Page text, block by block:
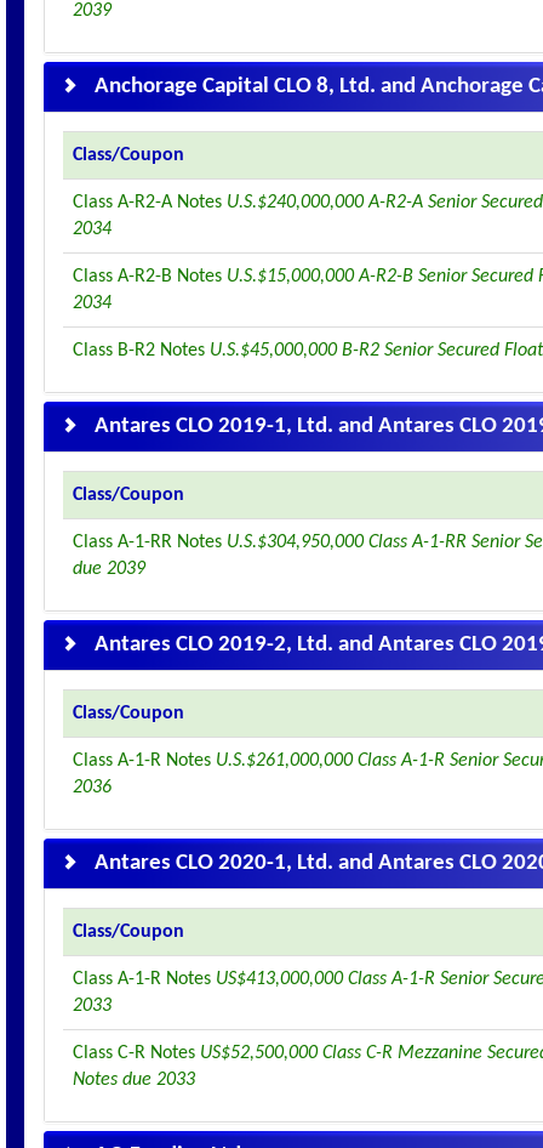
2039
Anchorage Capital CLO 8, Ltd. and Anchorage
Class/Coupon
Class A-R2-A Notes U.S.$240,000,000 A-R2-A Senior
2034
Class A-R2-B Notes U.S.$15,000,000 A-R2-B Senior
2034
Class B-R2 Notes U.S.$45,000,000 B-R2 Senior Secured
Antares CLO 2019-1, Ltd. and Antares CLO
Class/Coupon
Class A-1-RR Notes U.S.$304,950,000 Class A-1-RR Senior
due 2039
Antares CLO 2019-2, Ltd. and Antares CLO
Class/Coupon
Class A-1-R Notes U.S.$261,000,000 Class A-1-R Senior
2036
Antares CLO 2020-1, Ltd. and Antares CLO
Class/Coupon
Class A-1-R Notes US$413,000,000 Class A-1-R Senior
2033
Class C-R Notes US$52,500,000 Class C-R Mezzanine
Notes due 2033